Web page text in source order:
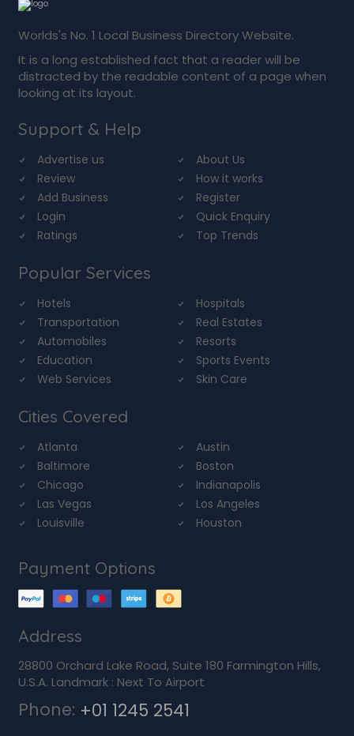
Worlds's No. 1 Local Business Directory Website.
It is a long established fact that a reader will be
distracted by the readable content of a page when
looking at its layout.
Support & Help
Advertise us
About Us
Review
How it works
Add Business
Register
Login
Quick Enquiry
Ratings
Top Trends
Popular Services
Hotels
Hospitals
Transportation
Real Estates
Automobiles
Resorts
Education
Sports Events
Web Services
Skin Care
Cities Covered
Atlanta
Austin
Baltimore
Boston
Chicago
Indianapolis
Las Vegas
Los Angeles
Louisville
Houston
Payment Options
Address
28800 Orchard Lake Road, Suite 180 Farmington Hills,
U.S.A. Landmark : Next To Airport
Phone: +01 1245 2541